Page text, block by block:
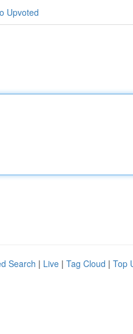
Upvoted
Search | Live | Tag Cloud | Top